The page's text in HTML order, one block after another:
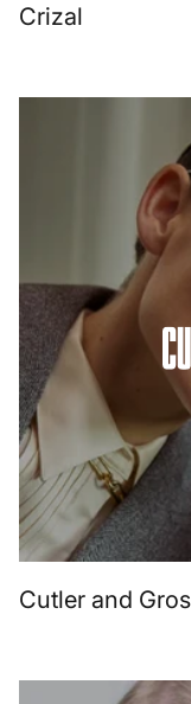
Crizal
Cutler and